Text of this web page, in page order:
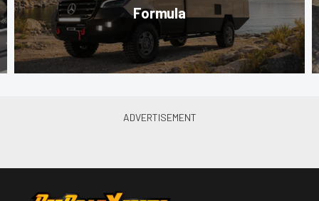
Formula